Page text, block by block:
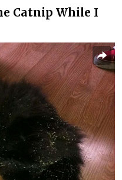
Catnip While I